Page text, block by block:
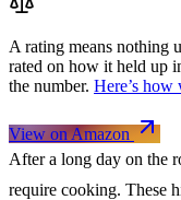
A rating means nothing
rated on how it held up
the number. Here’s
View on Amazon
After a long day on the
require cooking. These